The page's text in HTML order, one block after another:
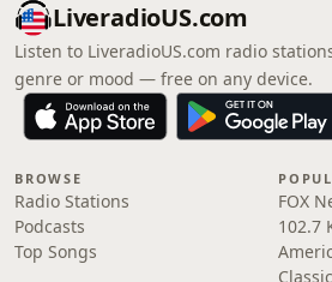
LiveradioUS.com
Listen to LiveradioUS.com radio
genre or mood — free on any device.
BROWSE
Radio Stations
Podcasts
Top Songs
FOX
102.7